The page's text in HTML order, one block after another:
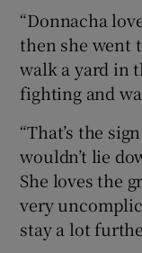
“Donnacha
then she went
walk a yard in
fighting and
“That’s the
wouldn’t lie
She loves the
very
stay a lot